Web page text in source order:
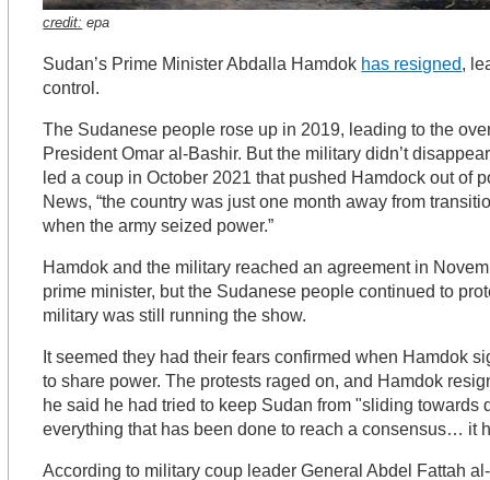
credit: epa
Sudan’s Prime Minister Abdalla Hamdok has resigned,
control.
The Sudanese people rose up in 2019, leading to the
President Omar al-Bashir. But the military didn’t
led a coup in October 2021 that pushed Hamdock out of
News, “the country was just one month away from
when the army seized power.”
Hamdok and the military reached an agreement in
prime minister, but the Sudanese people continued to
military was still running the show.
It seemed they had their fears confirmed when Hamdok
to share power. The protests raged on, and Hamdok
he said he had tried to keep Sudan from "sliding towards
everything that has been done to reach a consensus… it
According to military coup leader General Abdel Fattah